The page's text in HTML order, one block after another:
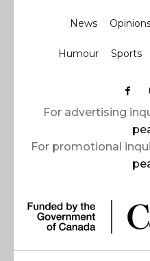
News
Humour Sports
For advertising
For promotional